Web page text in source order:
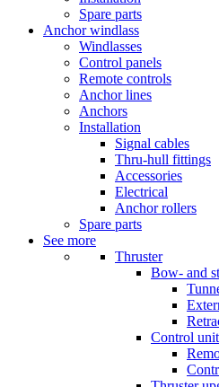
Spare parts
Anchor windlass
Windlasses
Control panels
Remote controls
Anchor lines
Anchors
Installation
Signal cables
Thru-hull fittings
Accessories
Electrical
Anchor rollers
Spare parts
See more
Thruster
Bow- and
Control